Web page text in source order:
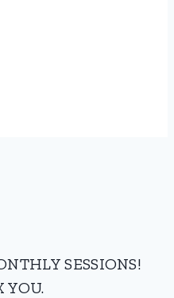
SESSIONS!
YOU.